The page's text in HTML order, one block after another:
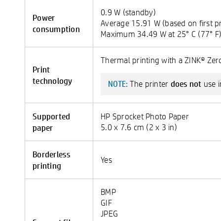
Power
consumption
0.9 W (standby)
Average 15.91 W (based on first
Maximum 34.49 W at 25° C (77° F)
Print
technology
Thermal printing with a ZINK®
NOTE: The printer does not use
Supported
paper
HP Sprocket Photo Paper
5.0 x 7.6 cm (2 x 3 in)
Borderless
printing
Yes
BMP
GIF
JPEG